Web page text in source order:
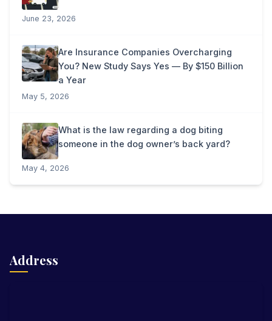
June 23, 2026
Are Insurance Companies Overcharging
You? New Study Says Yes — By $150 Billion
a Year
May 5, 2026
What is the law regarding a dog biting
someone in the dog owner’s back yard?
May 4, 2026
Address